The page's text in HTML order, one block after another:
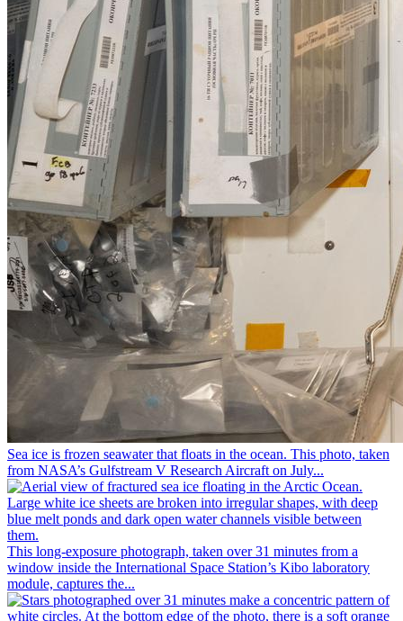
Sea ice is frozen seawater that floats in the ocean. This photo, taken
from NASA’s Gulfstream V Research Aircraft on July...
This long-exposure photograph, taken over 31 minutes from a
window inside the International Space Station’s Kibo laboratory
module, captures the...